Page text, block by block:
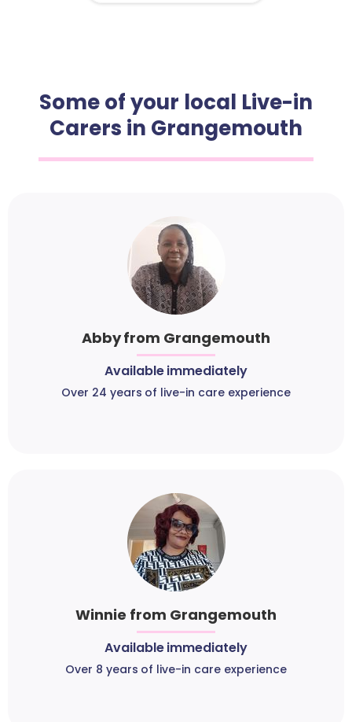
Some of your local Live-in
Carers in Grangemouth
Abby from Grangemouth
Available immediately
Over 24 years of live-in care experience
Winnie from Grangemouth
Available immediately
Over 8 years of live-in care experience